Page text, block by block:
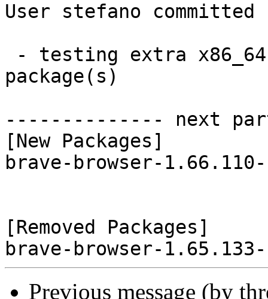
User stefano
package(s)
-------------- next
[New Packages]
brave-browser-
[Removed Packages]
Previous message (by